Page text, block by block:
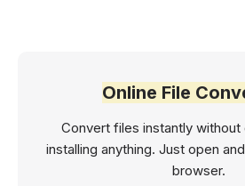
Online File
Convert files instantly without
installing anything. Just open
browser.